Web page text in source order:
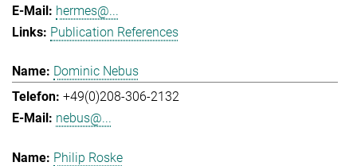
hermes@...
Publication References
Dominic Nebus
+49(0)208-306-2132
nebus@...
Philip Roske